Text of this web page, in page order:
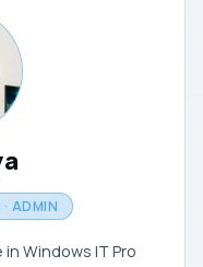
ADMIN
Windows IT Pro